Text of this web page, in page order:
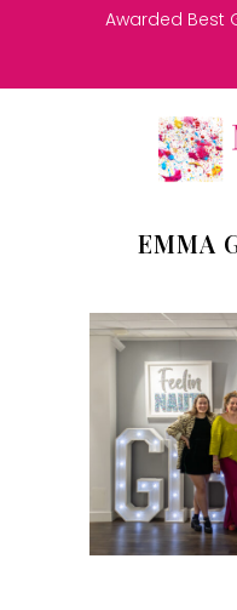
Awarded Best
EMMA